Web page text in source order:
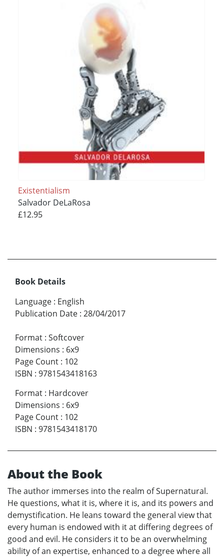
Existentialism
Salvador DeLaRosa
£12.95
Book Details
Language : English
Publication Date : 28/04/2017
Format : Softcover
Dimensions : 6x9
Page Count : 102
ISBN : 9781543418163
Format : Hardcover
Dimensions : 6x9
Page Count : 102
ISBN : 9781543418170
About the Book
The author immerses into the realm of Supernatural.
He questions, what it is, where it is, and its powers and
demystification. He leans toward the general view that
every human is endowed with it at differing degrees of
good and evil. He considers it to be an overwhelming
ability of an expertise, enhanced to a degree where all